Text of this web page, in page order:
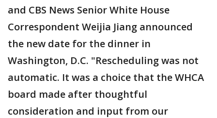
and CBS News Senior White House
Correspondent Weijia Jiang announced
the new date for the dinner in
Washington, D.C. "Rescheduling was not
automatic. It was a choice that the WHCA
board made after thoughtful
consideration and input from our